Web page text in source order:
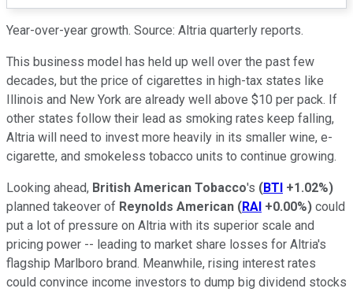
Year-over-year growth. Source: Altria quarterly reports.
This business model has held up well over the past few
decades, but the price of cigarettes in high-tax states like
Illinois and New York are already well above $10 per pack. If
other states follow their lead as smoking rates keep falling,
Altria will need to invest more heavily in its smaller wine, e-
cigarette, and smokeless tobacco units to continue growing.
Looking ahead, British American Tobacco's (BTI +1.02%)
planned takeover of Reynolds American (RAI +0.00%) could
put a lot of pressure on Altria with its superior scale and
pricing power -- leading to market share losses for Altria's
flagship Marlboro brand. Meanwhile, rising interest rates
could convince income investors to dump big dividend stocks